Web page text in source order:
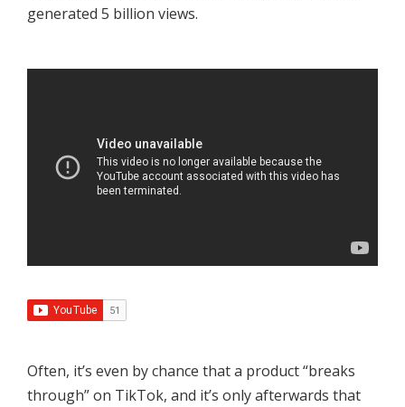
generated 5 billion views.
Often, it’s even by chance that a product “breaks
through” on TikTok, and it’s only afterwards that